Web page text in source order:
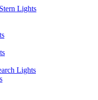
Lights
Lights